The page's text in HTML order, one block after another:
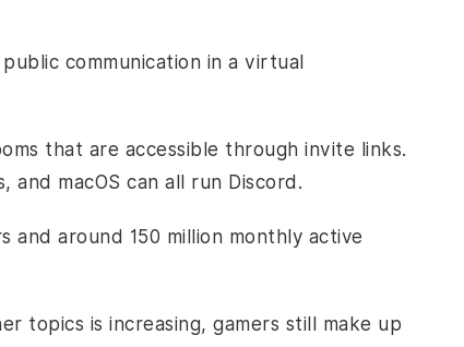
communication in a virtual
that are accessible through invite links.
and macOS can all run Discord.
and around 150 million monthly active
topics is increasing, gamers still make up